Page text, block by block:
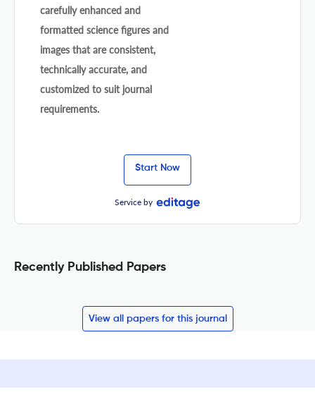
carefully enhanced and
formatted science figures and
images that are consistent,
technically accurate, and
customized to suit journal
requirements.
Start Now
Service by
Recently Published Papers
View all papers for this journal